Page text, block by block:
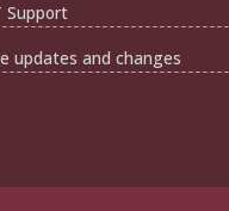
Support
updates and changes